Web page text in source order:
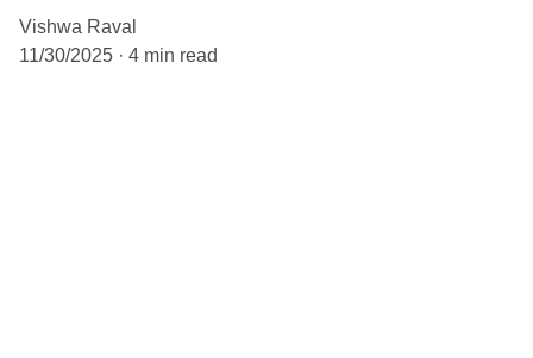
Vishwa Raval
11/30/2025
4 min read